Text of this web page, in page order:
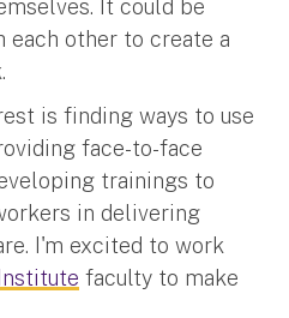
It could be
other to create a
is finding ways to use
face-to-face
trainings to
in delivering
I'm excited to work
faculty to make